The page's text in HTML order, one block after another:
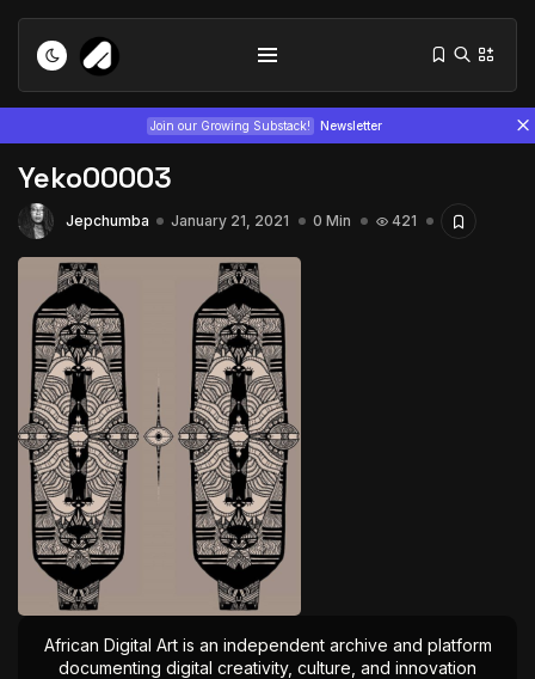
Join our Growing Substack! Newsletter
Tizita as Technology: How Yatreda...
July 22, 2026 15 Min
Interview with Chepkemboi Mang’ira:
African...
July 6, 2026 24 Min
The World Is the Game:...
June 25, 2026 17 Min
Yeko00003
Jepchumba January 21, 2021 0 Min 421
African Digital Art is an independent archive and platform
documenting digital creativity, culture, and innovation